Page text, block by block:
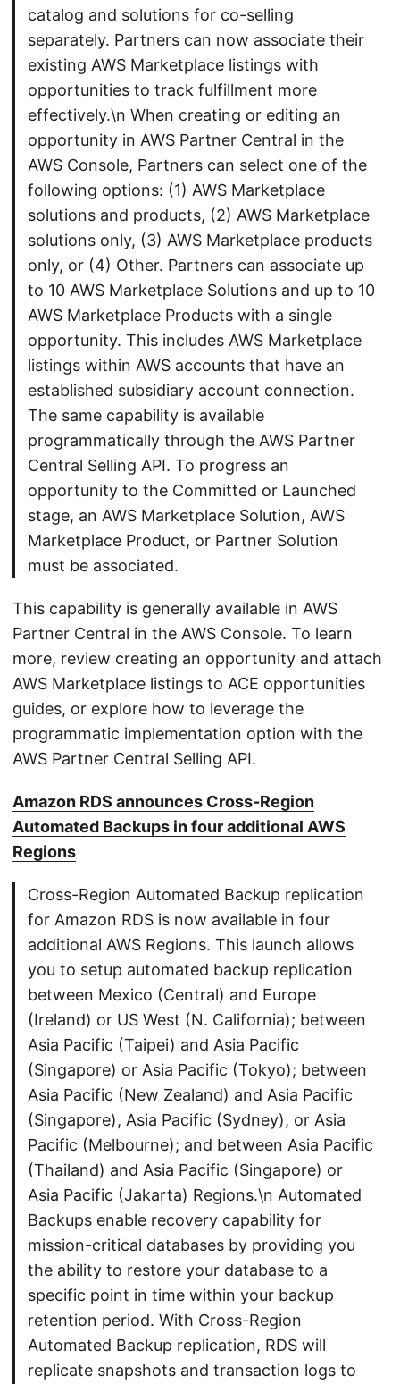
catalog and solutions for co-selling
separately. Partners can now associate their
existing AWS Marketplace listings with
opportunities to track fulfillment more
effectively.\n When creating or editing an
opportunity in AWS Partner Central in the
AWS Console, Partners can select one of the
following options: (1) AWS Marketplace
solutions and products, (2) AWS Marketplace
solutions only, (3) AWS Marketplace products
only, or (4) Other. Partners can associate up
to 10 AWS Marketplace Solutions and up to 10
AWS Marketplace Products with a single
opportunity. This includes AWS Marketplace
listings within AWS accounts that have an
established subsidiary account connection.
The same capability is available
programmatically through the AWS Partner
Central Selling API. To progress an
opportunity to the Committed or Launched
stage, an AWS Marketplace Solution, AWS
Marketplace Product, or Partner Solution
must be associated.
This capability is generally available in AWS
Partner Central in the AWS Console. To learn
more, review creating an opportunity and attach
AWS Marketplace listings to ACE opportunities
guides, or explore how to leverage the
programmatic implementation option with the
AWS Partner Central Selling API.
Amazon RDS announces Cross-Region
Automated Backups in four additional AWS
Regions
Cross-Region Automated Backup replication
for Amazon RDS is now available in four
additional AWS Regions. This launch allows
you to setup automated backup replication
between Mexico (Central) and Europe
(Ireland) or US West (N. California); between
Asia Pacific (Taipei) and Asia Pacific
(Singapore) or Asia Pacific (Tokyo); between
Asia Pacific (New Zealand) and Asia Pacific
(Singapore), Asia Pacific (Sydney), or Asia
Pacific (Melbourne); and between Asia Pacific
(Thailand) and Asia Pacific (Singapore) or
Asia Pacific (Jakarta) Regions.\n Automated
Backups enable recovery capability for
mission-critical databases by providing you
the ability to restore your database to a
specific point in time within your backup
retention period. With Cross-Region
Automated Backup replication, RDS will
replicate snapshots and transaction logs to